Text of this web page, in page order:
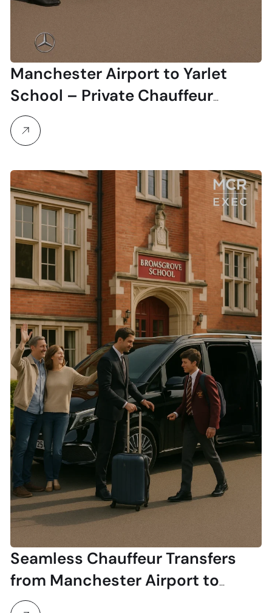
Manchester Airport to Yarlet
School – Private Chauffeur
Transfers
Seamless Chauffeur Transfers
from Manchester Airport to
Bromsgrove School